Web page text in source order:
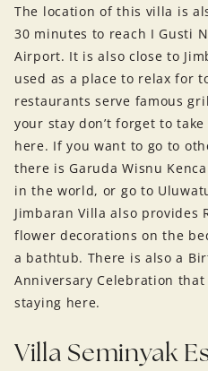
The location of this villa is
30 minutes to reach I Gusti
Airport. It is also close to
used as a place to relax for
restaurants serve famous
your stay don’t forget to
here. If you want to go to
there is Garuda Wisnu
in the world, or go to
Jimbaran Villa also provides
flower decorations on the
a bathtub. There is also a
Anniversary Celebration
staying here.
Villa Seminyak